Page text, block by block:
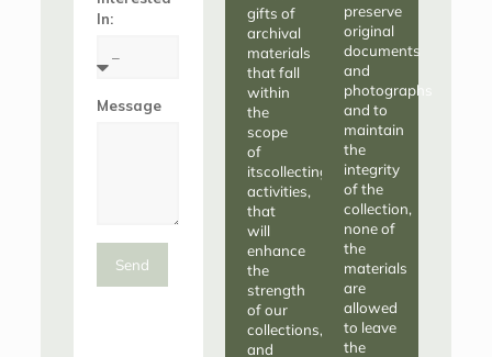
In:
Message
Send
gifts of
archival
materials
that fall
within
the
scope
of
itscollecting
activities,
that
will
enhance
the
strength
of our
collections,
and
preserve
original
documents
and
photographs
and to
maintain
the
integrity
of the
collection,
none of
the
materials
are
allowed
to leave
the